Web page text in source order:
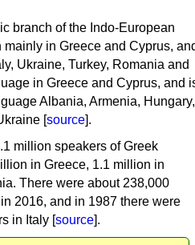
branch of the Indo-European
mainly in Greece and Cyprus,
Ukraine, Turkey, Romania and
in Greece and Cyprus, and
Albania, Armenia, Hungary,
[source].
million speakers of Greek
in Greece, 1.1 million in
There were about 238,000
2016, and in 1987 there were
in Italy [source].